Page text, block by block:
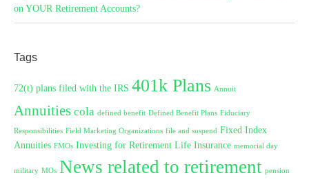
on YOUR Retirement Accounts?
Tags
72(t) plans filed with the IRS 401k Plans Annuit
Annuities cola defined benefit Defined Benefit Plans Fiduciary
Responsibilities Field Marketing Organizations file and suspend Fixed Index
Annuities FMOs Investing for Retirement Life Insurance memorial day
military MOs News related to retirement pension